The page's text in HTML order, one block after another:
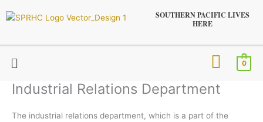
to
SOUTHERN PACIFIC LIVES
HERE
Menu 0
Industrial Relations Department
The industrial relations department, which is a part of the